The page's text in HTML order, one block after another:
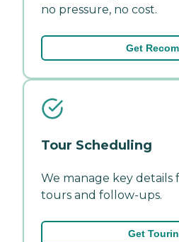
no pressure, no cost.
Get
Tour Scheduling
We manage key details
tours and follow-ups.
Get